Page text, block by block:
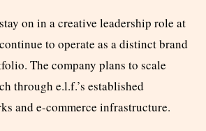
on in a creative leadership role at
to operate as a distinct brand
The company plans to scale
through e.l.f.’s established
and e-commerce infrastructure.